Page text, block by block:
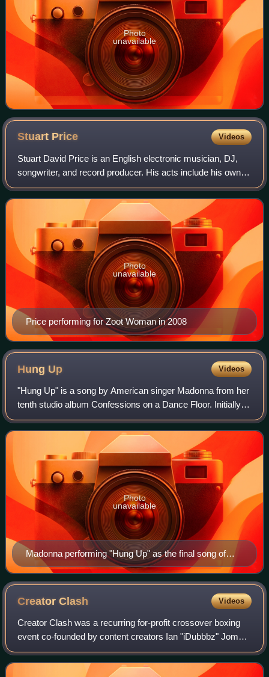
Photo
unavailable
Stuart Price Videos
Stuart David Price is an English electronic musician, DJ,
songwriter, and record producer. His acts include his own
band Zoot Woman, Les Rythmes Digitales, Paper Faces,
Man with Guitar, Thin White Duk
Price performing for Zoot Woman in 2008
Photo
unavailable
Hung Up Videos
"Hung Up" is a song by American singer Madonna from her
tenth studio album Confessions on a Dance Floor. Initially
used in a number of television advertisements and serials,
the song was released as t
Madonna performing "Hung Up" as the final song of
2006's Confessions Tour
Photo
unavailable
CreatorClash Videos
Creator Clash was a recurring for-profit crossover boxing
event co-founded by content creators Ian "iDubbbz" Jomha
and Anisa Jomha, in partnership with event management
company "Real Good Touring". Cr